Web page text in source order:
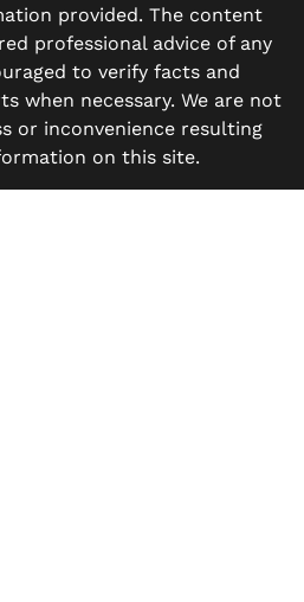
provided. The content
professional advice of any
to verify facts and
when necessary. We are not
or inconvenience resulting
on this site.